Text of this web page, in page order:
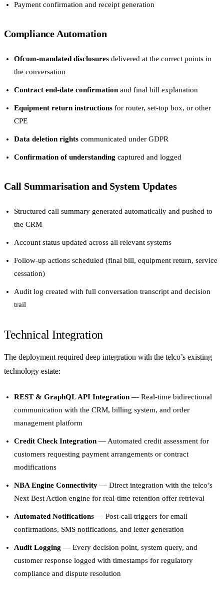
Payment confirmation and receipt generation
Compliance Automation
Ofcom-mandated disclosures delivered at the correct points in
the conversation
Contract end-date confirmation and final bill explanation
Equipment return instructions for router, set-top box, or other
CPE
Data deletion rights communicated under GDPR
Confirmation of understanding captured and logged
Call Summarisation and System Updates
Structured call summary generated automatically and pushed to
the CRM
Account status updated across all relevant systems
Follow-up actions scheduled (final bill, equipment return, service
cessation)
Audit log created with full conversation transcript and decision
trail
Technical Integration
The deployment required deep integration with the telco’s existing
technology estate:
REST & GraphQL API Integration — Real-time bidirectional
communication with the CRM, billing system, and order
management platform
Credit Check Integration — Automated credit assessment for
customers requesting payment arrangements or contract
modifications
NBA Engine Connectivity — Direct integration with the telco’s
Next Best Action engine for real-time retention offer retrieval
Automated Notifications — Post-call triggers for email
confirmations, SMS notifications, and letter generation
Audit Logging — Every decision point, system query, and
customer response logged with timestamps for regulatory
compliance and dispute resolution